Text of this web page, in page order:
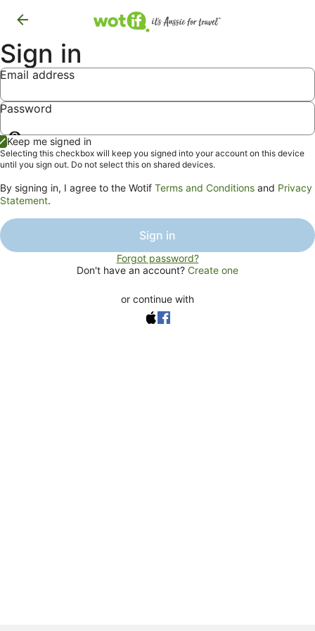
Sign in
Email address
Password
Show
password
Keep me signed in
Selecting this checkbox will keep you signed into your account on this device
until you sign out. Do not select this on shared devices.
By signing in, I agree to the Wotif Terms and Conditions and Privacy
Statement.
Sign in
Forgot password?
Don't have an account? Create one
or continue with